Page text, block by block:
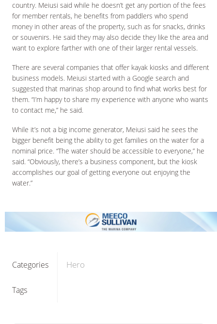
country. Meiusi said while he doesn’t get any portion of the fees
for member rentals, he benefits from paddlers who spend
money in other areas of the property, such as for snacks, drinks
or souvenirs. He said they may also decide they like the area and
want to explore farther with one of their larger rental vessels.
There are several companies that offer kayak kiosks and different
business models. Meiusi started with a Google search and
suggested that marinas shop around to find what works best for
them. “I’m happy to share my experience with anyone who wants
to contact me,” he said.
While it’s not a big income generator, Meiusi said he sees the
bigger benefit being the ability to get families on the water for a
nominal price. “The water should be accessible to everyone,” he
said. “Obviously, there’s a business component, but the kiosk
accomplishes our goal of getting everyone out enjoying the
water.”
Categories Hero
Tags